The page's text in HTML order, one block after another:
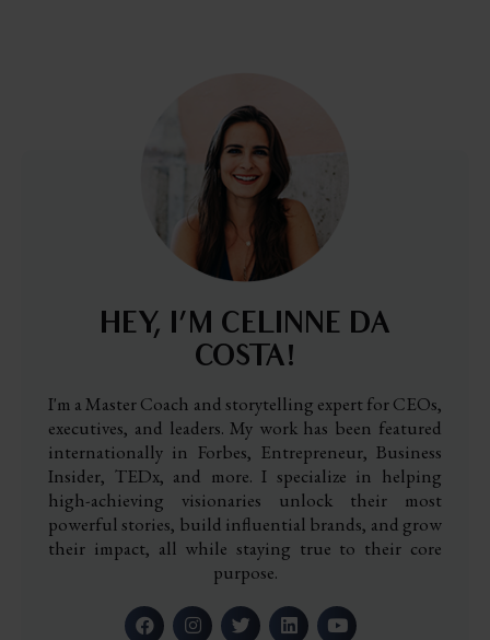
HEY, I’M CELINNE DA
COSTA!
I'm a Master Coach and storytelling expert for CEOs,
executives, and leaders. My work has been featured
internationally in Forbes, Entrepreneur, Business
Insider, TEDx, and more. I specialize in helping
high-achieving visionaries unlock their most
powerful stories, build influential brands, and grow
their impact, all while staying true to their core
purpose.